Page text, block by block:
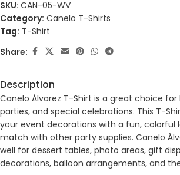
SKU: CAN-05-WV
Category: Canelo T-Shirts
Tag: T-Shirt
Share:
Description
Canelo Álvarez T-Shirt is a great choice
parties, and special celebrations. This T-
your event decorations with a fun, colorful
match with other party supplies. Canelo
well for dessert tables, photo areas, gift
decorations, balloon arrangements, and